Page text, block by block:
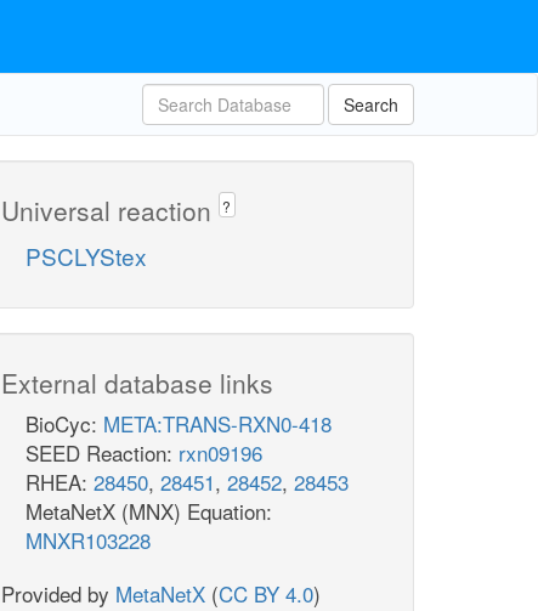
Search
Universal reaction ?
PSCLYStex
External database links
BioCyc: META:TRANS-RXN0-418
SEED Reaction: rxn09196
RHEA: 28450, 28451, 28452, 28453
MetaNetX (MNX) Equation:
MNXR103228
Provided by MetaNetX (CC BY 4.0)